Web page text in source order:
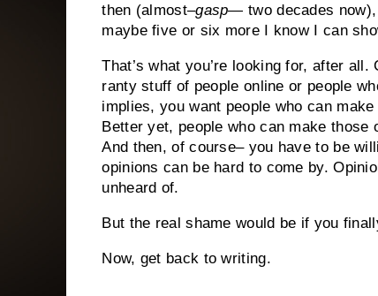
then (almost–gasp— two decades now),
maybe five or six more I know I can
That’s what you’re looking for, after all.
ranty stuff of people online or people
implies, you want people who can
Better yet, people who can make
And then, of course– you have to be
opinions can be hard to come by.
unheard of.
But the real shame would be if you
Now, get back to writing.